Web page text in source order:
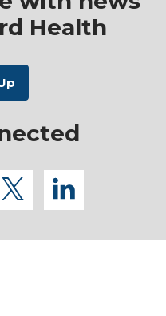
Health
twitterlinkedin